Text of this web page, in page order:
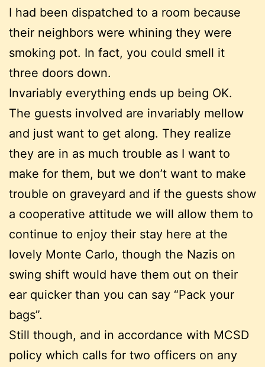
I had been dispatched to a room because
their neighbors were whining they were
smoking pot. In fact, you could smell it
three doors down.
Invariably everything ends up being OK.
The guests involved are invariably mellow
and just want to get along. They realize
they are in as much trouble as I want to
make for them, but we don’t want to make
trouble on graveyard and if the guests show
a cooperative attitude we will allow them to
continue to enjoy their stay here at the
lovely Monte Carlo, though the Nazis on
swing shift would have them out on their
ear quicker than you can say “Pack your
bags”.
Still though, and in accordance with MCSD
policy which calls for two officers on any